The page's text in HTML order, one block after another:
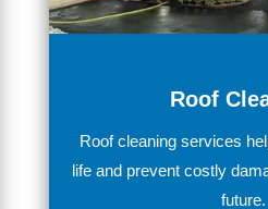
Roof
Roofcleaning services
life and prevent costly
future.